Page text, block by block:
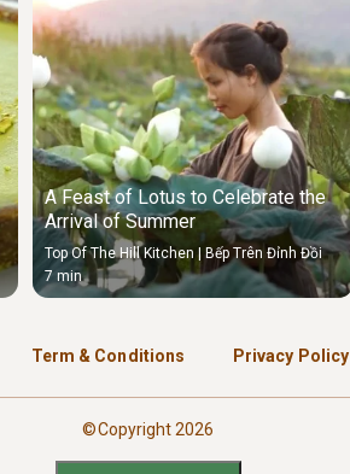
A Feast of Lotus to Celebrate the
Arrival of Summer
Top Of The Hill Kitchen | Bếp Trên Đỉnh Đồi
7 min
Term & Conditions Privacy Policy
©Copyright 2026